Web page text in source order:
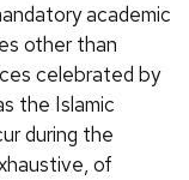
academic
other than
celebrated by
the Islamic
during the
of